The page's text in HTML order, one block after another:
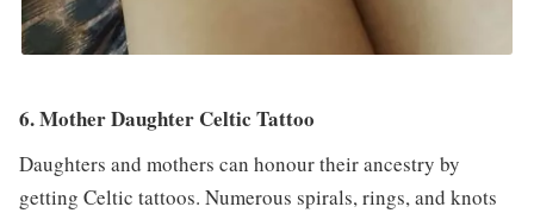
6. Mother Daughter Celtic Tattoo
Daughters and mothers can honour their ancestry by
getting Celtic tattoos. Numerous spirals, rings, and knots